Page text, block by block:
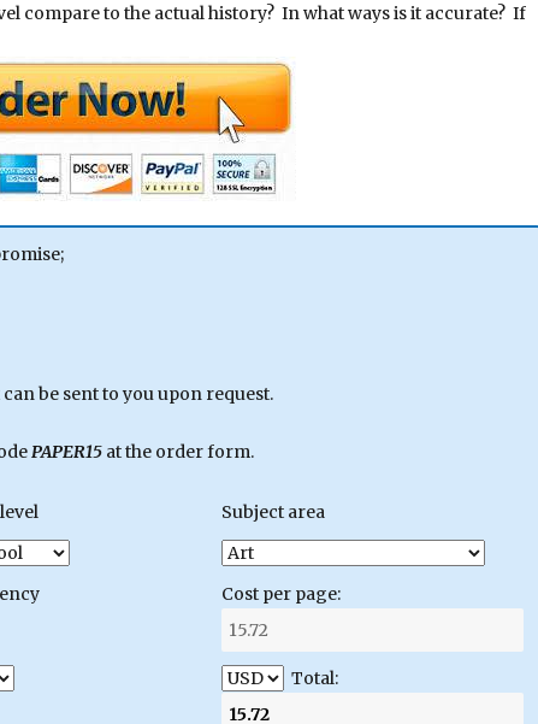
compare to the actual history? In what ways is it accurate? If
be sent to you upon request.
PAPER15at the order form.
Subject area
Cost per page:
Total: